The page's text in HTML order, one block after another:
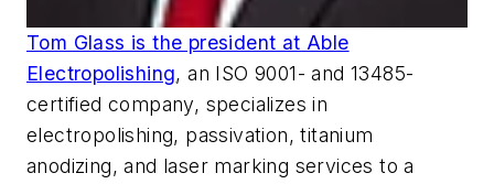
Tom Glass is the president at Able
Electropolishing, an ISO 9001- and 13485-
certified company, specializes in
electropolishing, passivation, titanium
anodizing, and laser marking services to a